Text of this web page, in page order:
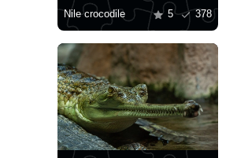
Nile crocodile 5 378